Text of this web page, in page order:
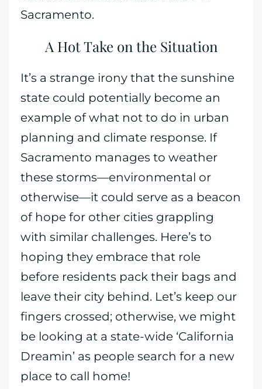
Sacramento.
A Hot Take on the Situation
It’s a strange irony that the sunshine
state could potentially become an
example of what not to do in urban
planning and climate response. If
Sacramento manages to weather
these storms—environmental or
otherwise—it could serve as a beacon
of hope for other cities grappling
with similar challenges. Here’s to
hoping they embrace that role
before residents pack their bags and
leave their city behind. Let’s keep our
fingers crossed; otherwise, we might
be looking at a state-wide ‘California
Dreamin’ as people search for a new
place to call home!